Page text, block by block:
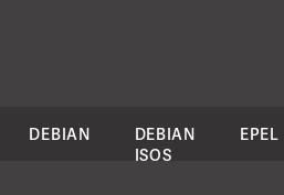
DEBIAN
DEBIAN
ISOS
EPEL